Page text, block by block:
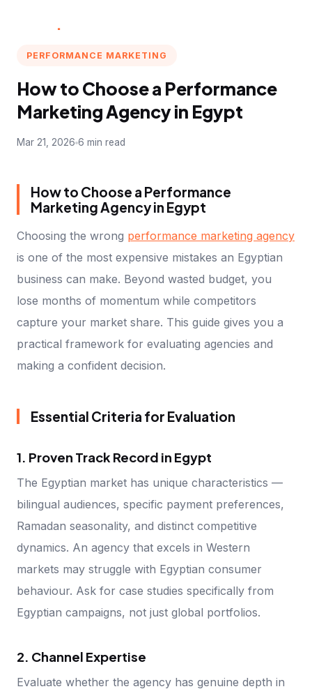
.
PERFORMANCE MARKETING
How to Choose a Performance
Marketing Agency in Egypt
Mar 21, 2026 6 min read
How to Choose a Performance
Marketing Agency in Egypt
Choosing the wrong performance marketing agency
is one of the most expensive mistakes an Egyptian
business can make. Beyond wasted budget, you
lose months of momentum while competitors
capture your market share. This guide gives you a
practical framework for evaluating agencies and
making a confident decision.
Essential Criteria for Evaluation
1. Proven Track Record in Egypt
The Egyptian market has unique characteristics —
bilingual audiences, specific payment preferences,
Ramadan seasonality, and distinct competitive
dynamics. An agency that excels in Western
markets may struggle with Egyptian consumer
behaviour. Ask for case studies specifically from
Egyptian campaigns, not just global portfolios.
2. Channel Expertise
Evaluate whether the agency has genuine depth in